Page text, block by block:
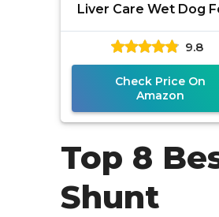
Liver Care Wet Dog
9.8
Check Price On
Amazon
Top 8
Shunt